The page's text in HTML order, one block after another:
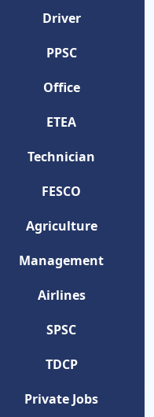
Driver
PPSC
Office
ETEA
Technician
FESCO
Agriculture
Management
Airlines
SPSC
TDCP
Private Jobs